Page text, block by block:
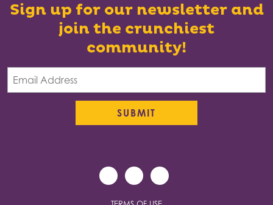
Sign up for our newsletter and
join the crunchiest
community!